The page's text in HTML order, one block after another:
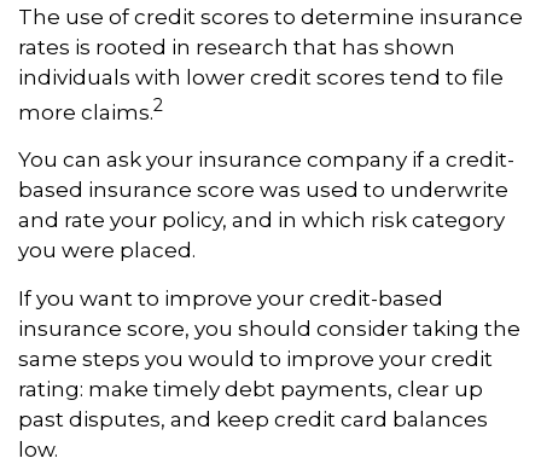
The use of credit scores to determine insurance
rates is rooted in research that has shown
individuals with lower credit scores tend to file
more claims.2
You can ask your insurance company if a credit-
based insurance score was used to underwrite
and rate your policy, and in which risk category
you were placed.
If you want to improve your credit-based
insurance score, you should consider taking the
same steps you would to improve your credit
rating: make timely debt payments, clear up
past disputes, and keep credit card balances
low.